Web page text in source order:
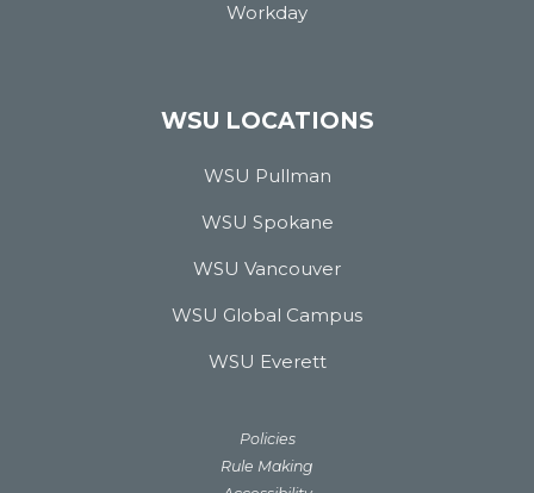
Workday
WSU LOCATIONS
WSU Pullman
WSU Spokane
WSU Vancouver
WSU Global Campus
WSU Everett
Policies
Rule Making